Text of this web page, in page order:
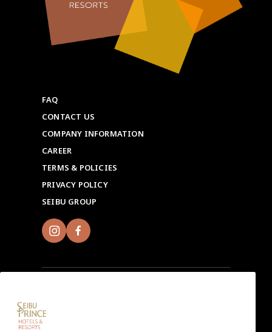
FAQ
CONTACT US
COMPANY INFORMATION
CAREER
TERMS & POLICIES
PRIVACY POLICY
SEIBU GROUP
Sign up for Seibu Prince Global Rewards and